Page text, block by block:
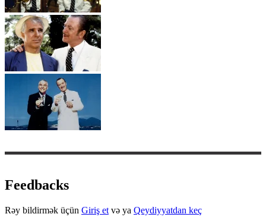
Feedbacks
Rəy bildirmək üçün Giriş et və ya Qeydiyyatdan keç